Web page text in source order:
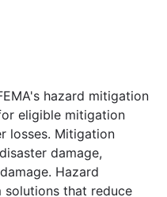
hazard mitigation
eligible mitigation
losses. Mitigation
damage,
Hazard
that reduce